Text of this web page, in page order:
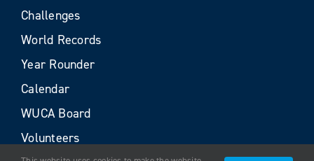
Challenges
World Records
Year Rounder
Calendar
WUCA Board
Volunteers